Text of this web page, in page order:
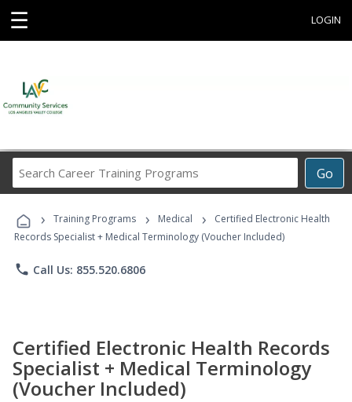
☰ LOGIN
Go
Career
Programs
› Training Programs › Medical ›
Certified Electronic Health
Records Specialist + Medical Terminology (Voucher Included)
phone Call Us: 855.520.6806
Certified Electronic Health Records
Specialist + Medical Terminology
(Voucher Included)